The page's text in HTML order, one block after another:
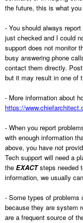
the future, this is what
- You should always
just checked and I could
support does not monitor
busy answering phone
contact them directly.
but it may result in one of
- More information about
https://
- When you report
with enough information
above, you have not
Tech support will need a
the EXACTsteps needed
information, we usually
- Some types of problems
because they are system
are a frequent source of